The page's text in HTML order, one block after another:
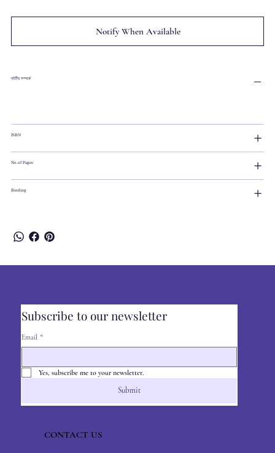
Notify When Available
বইটির সম্পর্কে
ISBN
No.of Pages
Binding
Subscribe to our newsletter
Email *
Yes, subscribe me to your newsletter.
Submit
CONTACT US